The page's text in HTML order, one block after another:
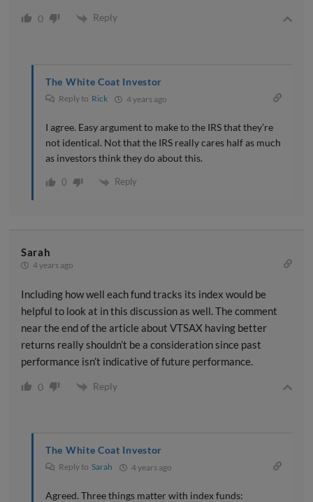
0 Reply
The White Coat Investor
Reply to Rick 4 years ago
I agree. Easy argument to make to the IRS that they’re
not identical. Not that the IRS really cares half as much
as investors think they do about this.
0 Reply
Sarah
4 years ago
Including how well each fund tracks its index would be
helpful to look at in this discussion as well. The comment
near the end of the article about VTSAX having better
returns really shouldn’t be a consideration since past
performance isn’t indicative of future performance.
0 Reply
The White Coat Investor
Reply to Sarah 4 years ago
Agreed. Three things matter with index funds: